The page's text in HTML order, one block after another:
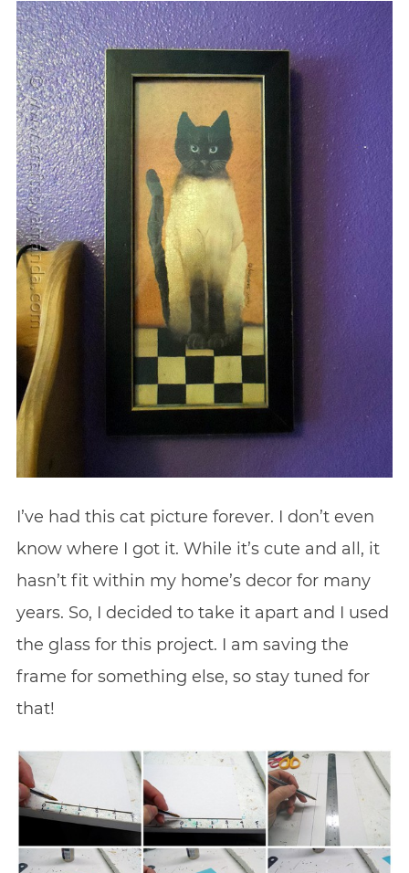
I’ve had this cat picture forever. I don’t even
know where I got it. While it’s cute and all, it
hasn’t fit within my home’s decor for many
years. So, I decided to take it apart and I used
the glass for this project. I am saving the
frame for something else, so stay tuned for
that!